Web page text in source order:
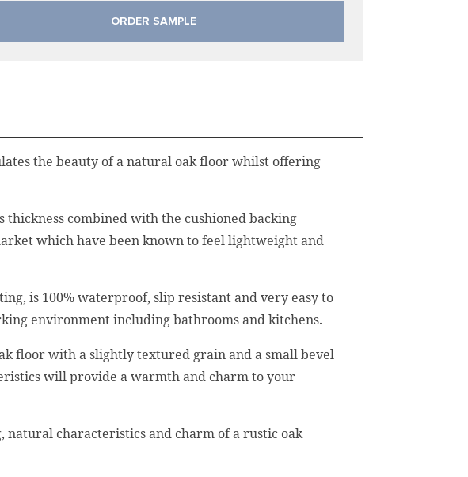
ORDER SAMPLE
the beauty of a natural oak floor whilst offering
combined with the cushioned backing
which have been known to feel lightweight and
is 100% waterproof, slip resistant and very easy to
environment including bathrooms and kitchens.
floor with a slightly textured grain and a small bevel
will provide a warmth and charm to your
characteristics and charm of a rustic oak